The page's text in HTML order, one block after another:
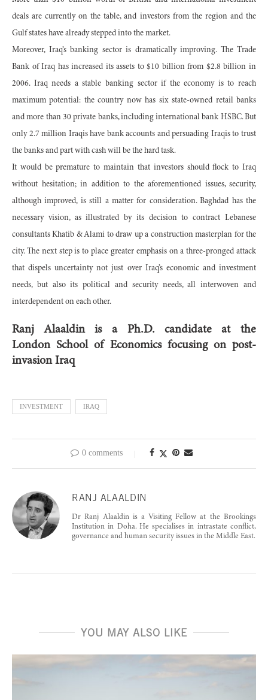
deals are currently on the table, and investors from the region and the
Gulf states have already stepped into the market.
Moreover, Iraq’s banking sector is dramatically improving. The Trade
Bank of Iraq has increased its assets to $10 billion from $2.8 billion in
2006. Iraq needs a stable banking sector if the economy is to reach
maximum potential: the country now has six state-owned retail banks
and more than 30 private banks, including international bank HSBC. But
only 2.7 million Iraqis have bank accounts and persuading Iraqis to trust
the banks and part with cash will be the hard task.
It would be premature to maintain that investors should flock to Iraq
without hesitation; in addition to the aforementioned issues, security,
although improved, is still a matter for consideration. Baghdad has the
necessary vision, as illustrated by its decision to contract Lebanese
consultants Khatib & Alami to draw up a construction masterplan for the
city. The next step is to place greater emphasis on a three-pronged attack
that dispels uncertainty not just over Iraq’s economic and investment
needs, but also its political and security needs, all interwoven and
interdependent on each other.
Ranj Alaaldin is a Ph.D. candidate at the
London School of Economics focusing on post-
invasion Iraq
INVESTMENT IRAQ
0 comments
RANJ ALAALDIN
Dr Ranj Alaaldin is a Visiting Fellow at the Brookings
Institution in Doha. He specialises in intrastate conflict,
governance and human security issues in the Middle East.
YOU MAY ALSO LIKE